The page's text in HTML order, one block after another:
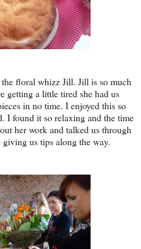
floral whizz Jill. Jill is so much
getting a little tired she had us
in no time. I enjoyed this so
I found it so relaxing and the time
her work and talked us through
us tips along the way.